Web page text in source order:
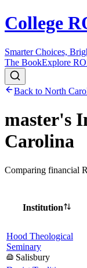
College
Smarter Choices,
The BookExplore
Back to North
master's
Carolina
Comparing financial
Institution
Hood Theological
Seminary
Salisbury